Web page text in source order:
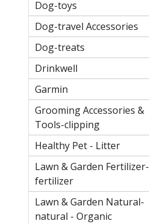
Dog-toys
Dog-travel Accessories
Dog-treats
Drinkwell
Garmin
Grooming Accessories &
Tools-clipping
Healthy Pet - Litter
Lawn & Garden Fertilizer-
fertilizer
Lawn & Garden Natural-
natural - Organic